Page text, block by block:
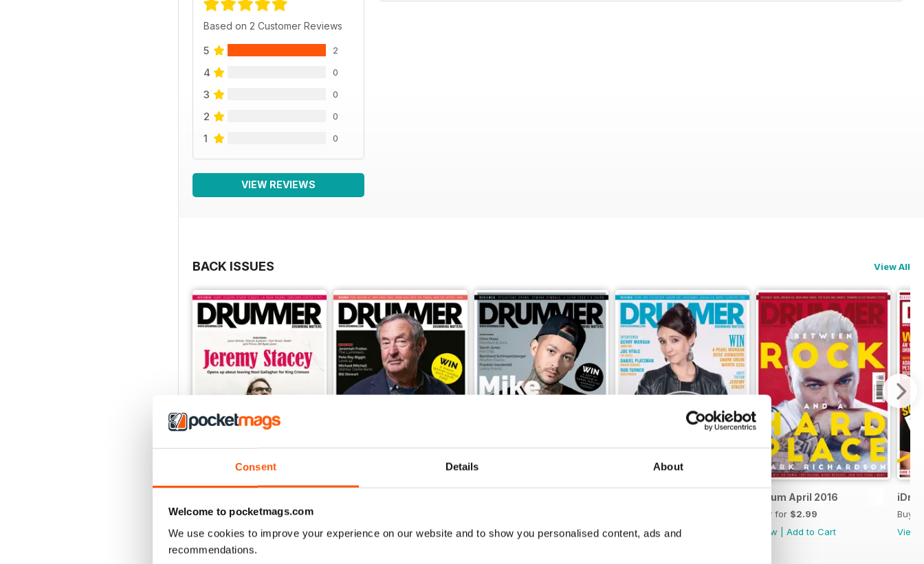
Consent Details About
Welcome to pocketmags.com
We use cookies to improve your experience on our website and to show you personalised content, ads and
recommendations.
Based on 2 Customer Reviews
5 2
4 0
3 0
2 0
1 0
VIEW REVIEWS
BACK ISSUES View All
Buy for $2.99
View|Add to Cart
View|Add to Cart
View|Add to Cart
View|Add to Cart
iDrum April 2016
Buy for $2.99
View
Add to Cart
Buy
View